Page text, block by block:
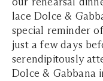
lace Dolce &
special reminder
just a few days
serendipitously
Dolce & Gabbana